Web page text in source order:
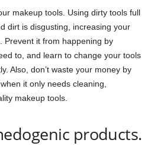
makeup tools. Using dirty tools full
dirt is disgusting, increasing your
Prevent it from happening by
to, and learn to change your tools
Also, don’t waste your money by
it only needs cleaning,
makeup tools.
products.